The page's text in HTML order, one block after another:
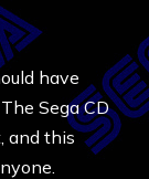
have
Sega CD
and this